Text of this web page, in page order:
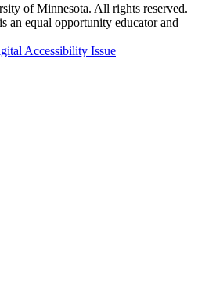
of Minnesota. All rights reserved.
an equal opportunity educator and
Accessibility Issue